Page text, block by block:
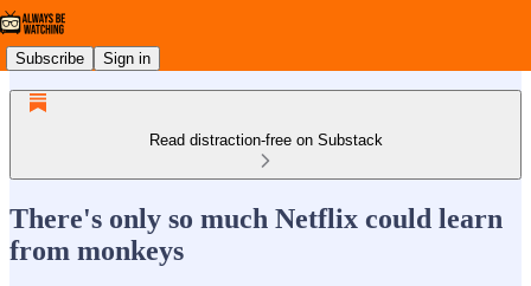
Subscribe Sign in
Read distraction-free on Substack
There's only so much Netflix could learn
from monkeys